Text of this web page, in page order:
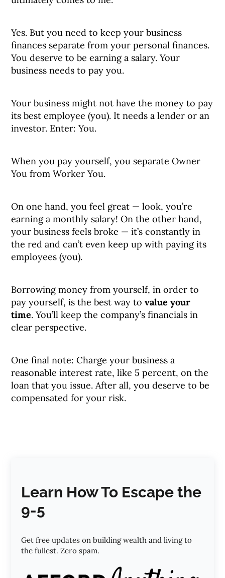
Yes. But you need to keep your business
finances separate from your personal finances.
You deserve to be earning a salary. Your
business needs to pay you.
Your business might not have the money to pay
its best employee (you). It needs a lender or an
investor. Enter: You.
When you pay yourself, you separate Owner
You from Worker You.
On one hand, you feel great — look, you’re
earning a monthly salary! On the other hand,
your business feels broke — it’s constantly in
the red and can’t even keep up with paying its
employees (you).
Borrowing money from yourself, in order to
pay yourself, is the best way tovalue your
time. You’ll keep the company’s financials in
clear perspective.
One final note: Charge your business a
reasonable interest rate, like 5 percent, on the
loan that you issue. After all, you deserve to be
compensated for your risk.
Learn How To Escape the
9-5
Get free updates on building wealth and living to
the fullest. Zero spam.